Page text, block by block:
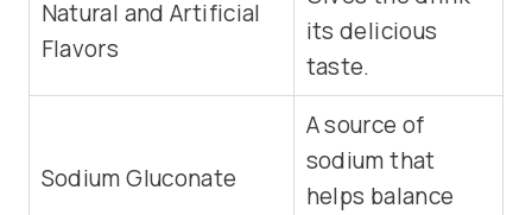
Natural and Artificial
Flavors
its delicious
taste.
Sodium Gluconate
A source of
sodium that
helps balance